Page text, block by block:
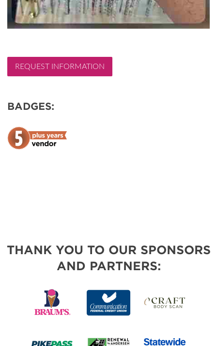
REQUEST INFORMATION
BADGES:
THANK YOU TO OUR SPONSORS
AND PARTNERS: